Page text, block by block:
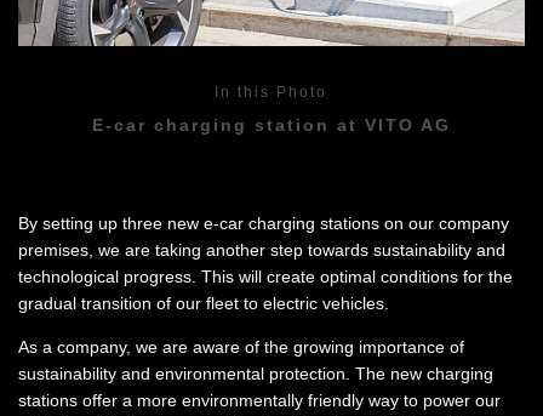
In this Photo
E-car charging station at VITO AG
By setting up three new e-car charging stations on our company
premises, we are taking another step towards sustainability and
technological progress. This will create optimal conditions for the
gradual transition of our fleet to electric vehicles.
As a company, we are aware of the growing importance of
sustainability and environmental protection. The new charging
stations offer a more environmentally friendly way to power our